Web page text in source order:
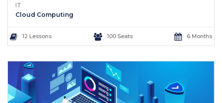
IT
Cloud Computing
12 Lessons 100 Seats 6 Months